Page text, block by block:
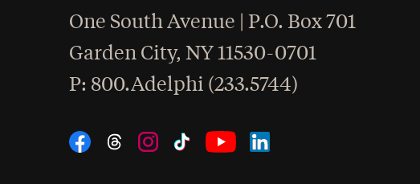
One South Avenue | P.O. Box 701
Garden City,NY 11530-0701
Phone
: 800.Adelphi (233.5744)
Social Navigation